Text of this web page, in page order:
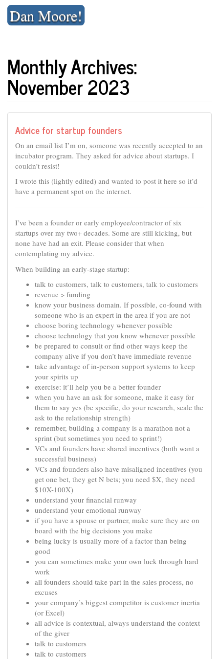
Skip
contentDan Moore!
Monthly Archives:
November 2023
Advice for startup founders
On an email list I’m on, someone was recently accepted to an
incubator program. They asked for advice about startups. I
couldn’t resist!
I wrote this (lightly edited) and wanted to post it here so it’d
have a permanent spot on the internet.
I’ve been a founder or early employee/contractor of six
startups over my two+ decades. Some are still kicking, but
none have had an exit. Please consider that when
contemplating my advice.
When building an early-stage startup:
talk to customers, talk to customers, talk to customers
revenue > funding
know your business domain. If possible, co-found with
someone who is an expert in the area if you are not
choose boring technology whenever possible
choose technology that you know whenever possible
be prepared to consult or find other ways keep the
company alive if you don’t have immediate revenue
take advantage of in-person support systems to keep
your spirits up
exercise: it’ll help you be a better founder
when you have an ask for someone, make it easy for
them to say yes (be specific, do your research, scale the
ask to the relationship strength)
remember, building a company is a marathon not a
sprint (but sometimes you need to sprint!)
VCs and founders have shared incentives (both want a
successful business)
VCs and founders also have misaligned incentives (you
get one bet, they get N bets; you need $X, they need
$10X-100X)
understand your financial runway
understand your emotional runway
if you have a spouse or partner, make sure they are on
board with the big decisions you make
being lucky is usually more of a factor than being
good
you can sometimes make your own luck through hard
work
all founders should take part in the sales process, no
excuses
your company’s biggest competitor is customer inertia
(or Excel)
all advice is contextual, always understand the context
of the giver
talk to customers
talk to customers